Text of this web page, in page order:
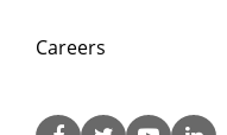
Careers